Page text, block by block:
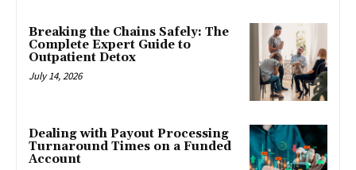
Breaking the Chains Safely: The
Complete Expert Guide to
Outpatient Detox
July 14, 2026
Dealing with Payout Processing
Turnaround Times on a Funded
Account